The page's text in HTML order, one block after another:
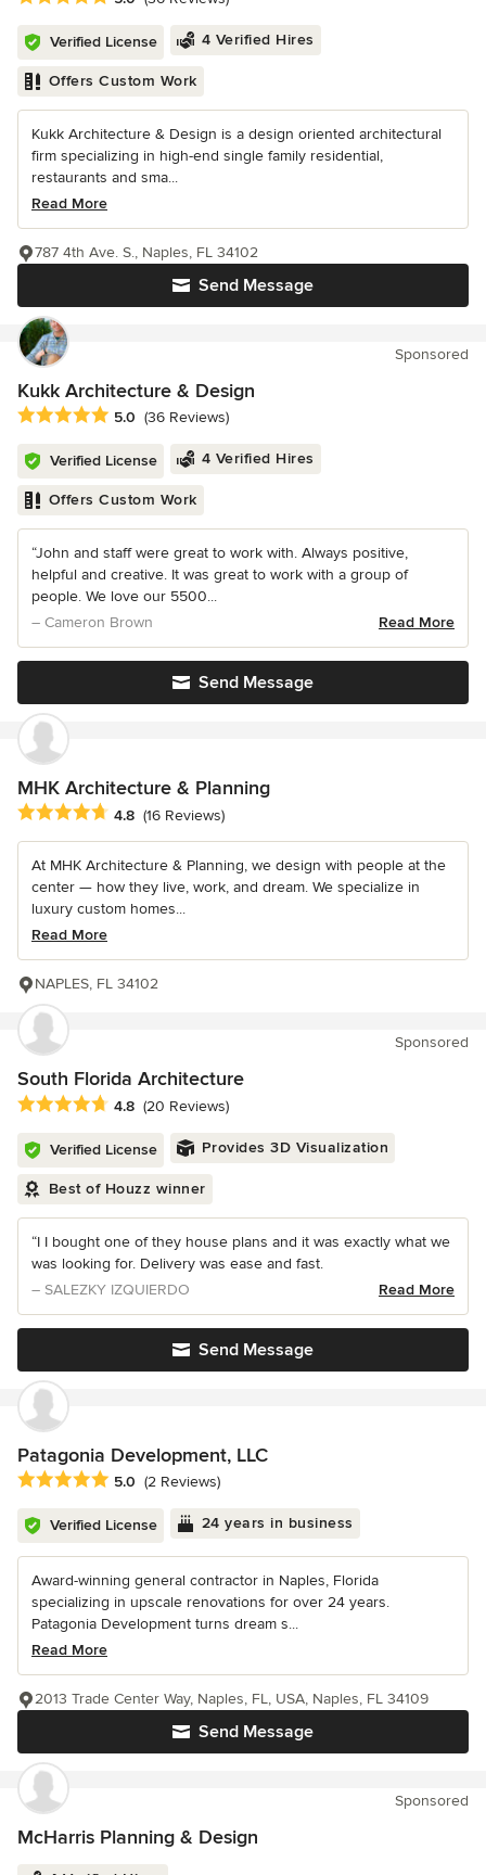
Verified License 4 Verified Hires
Offers Custom Work
Kukk Architecture & Design is a design oriented architectural
firm specializing in high-end single family residential,
restaurants and sma...
Read More
Send Message
787 4th Ave. S., Naples, FL 34102
Sponsored
Kukk Architecture & Design
Average rating: 5 out of 5 stars
5.0 (36 Reviews)
Verified License 4 Verified Hires
Offers Custom Work
“John and staff were great to work with. Always positive,
helpful and creative. It was great to work with a group of
people. We love our 5500...
– Cameron Brown
Read More
Send Message
MHK Architecture & Planning
Average rating: 4.8 out of 5 stars
4.8 (16 Reviews)
At MHK Architecture & Planning, we design with people at the
center — how they live, work, and dream. We specialize in
luxury custom homes...
Read More
NAPLES, FL 34102
Sponsored
South Florida Architecture
Average rating: 4.8 out of 5 stars
4.8 (20 Reviews)
Verified License Provides 3D Visualization
Best of Houzz winner
“I I bought one of they house plans and it was exactly what we
was looking for. Delivery was ease and fast.
– SALEZKY IZQUIERDO
Read More
Send Message
Patagonia Development, LLC
Average rating: 5 out of 5 stars
5.0 (2 Reviews)
Verified License 24 years in business
Award-winning general contractor in Naples, Florida
specializing in upscale renovations for over 24 years.
Patagonia Development turns dream s...
Read More
Send Message
2013 Trade Center Way, Naples, FL, USA, Naples, FL 34109
Sponsored
McHarris Planning & Design